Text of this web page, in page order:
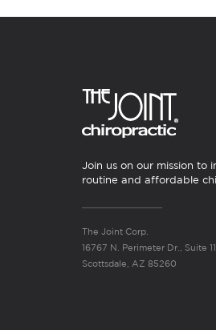
Join us on our mission to
routine and affordable
The Joint Corp.
16767 N. Perimeter Dr., Suite
Scottsdale, AZ 85260